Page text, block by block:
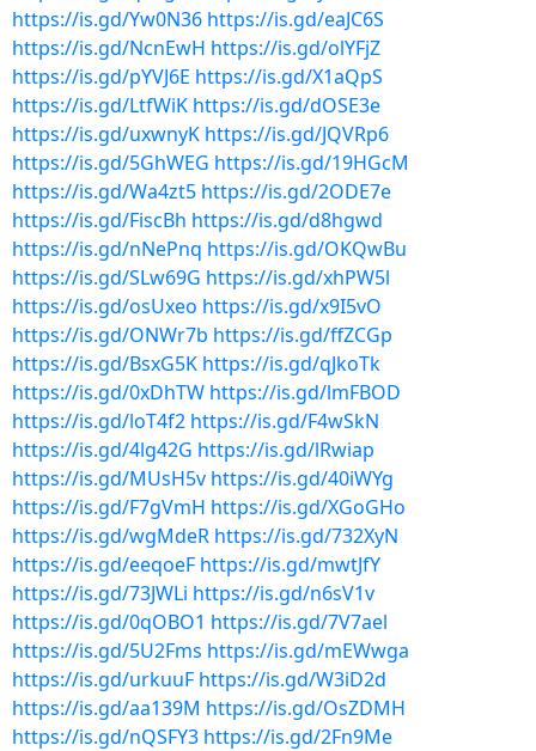
https://is.gd/Yw0N36 https://is.gd/eaJC6S
https://is.gd/NcnEwH https://is.gd/olYFjZ
https://is.gd/pYVJ6E https://is.gd/X1aQpS
https://is.gd/LtfWiK https://is.gd/dOSE3e
https://is.gd/uxwnyK https://is.gd/JQVRp6
https://is.gd/5GhWEG https://is.gd/19HGcM
https://is.gd/Wa4zt5 https://is.gd/2ODE7e
https://is.gd/FiscBh https://is.gd/d8hgwd
https://is.gd/nNePnq https://is.gd/OKQwBu
https://is.gd/SLw69G https://is.gd/xhPW5l
https://is.gd/osUxeo https://is.gd/x9I5vO
https://is.gd/ONWr7b https://is.gd/ffZCGp
https://is.gd/BsxG5K https://is.gd/qJkoTk
https://is.gd/0xDhTW https://is.gd/lmFBOD
https://is.gd/loT4f2 https://is.gd/F4wSkN
https://is.gd/4lg42G https://is.gd/lRwiap
https://is.gd/MUsH5v https://is.gd/40iWYg
https://is.gd/F7gVmH https://is.gd/XGoGHo
https://is.gd/wgMdeR https://is.gd/732XyN
https://is.gd/eeqoeF https://is.gd/mwtJfY
https://is.gd/73JWLi https://is.gd/n6sV1v
https://is.gd/0qOBO1 https://is.gd/7V7ael
https://is.gd/5U2Fms https://is.gd/mEWwga
https://is.gd/urkuuF https://is.gd/W3iD2d
https://is.gd/aa139M https://is.gd/OsZDMH
https://is.gd/nQSFY3 https://is.gd/2Fn9Me